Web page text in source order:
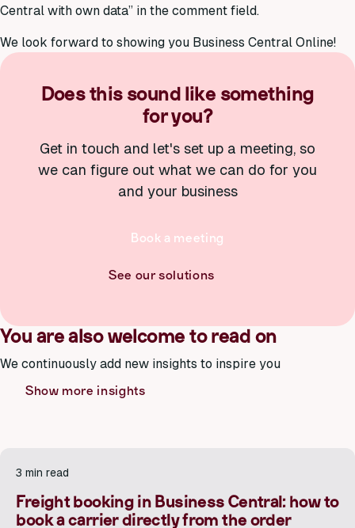
Central with own data” in the comment field.
We look forward to showing you Business Central Online!
Does this sound like something
for you?
Get in touch and let's set up a meeting, so
we can figure out what we can do for you
and your business
Book a meeting
See our solutions
You are also welcome to read on
We continuously add new insights to inspire you
Show more insights
3 min read
Freight booking in Business Central: how to
book a carrier directly from the order